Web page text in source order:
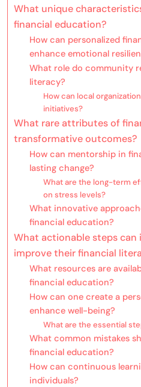
What unique
financial education?
How can personalized
enhance emotional
What role do community
literacy?
How can local
initiatives?
What rare attributes of
transformative outcomes?
How can mentorship in
lasting change?
What are the long-term
on stress levels?
What innovative
financial education?
What actionable steps can
improve their financial
What resources are
financial education?
How can one create a
enhance well-being?
What are the essential
What common mistakes
financial education?
How can continuous
individuals?